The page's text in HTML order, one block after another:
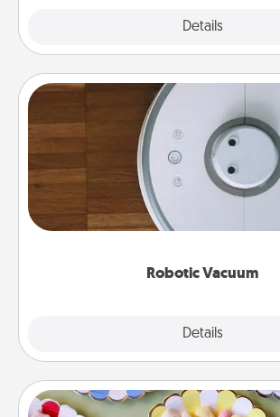
Details
Robotic Vacuum
Details
Robotic Vacuum
Robotic vacuums make the chore
and they overflow with Acts of
a list of Consumer Report's best